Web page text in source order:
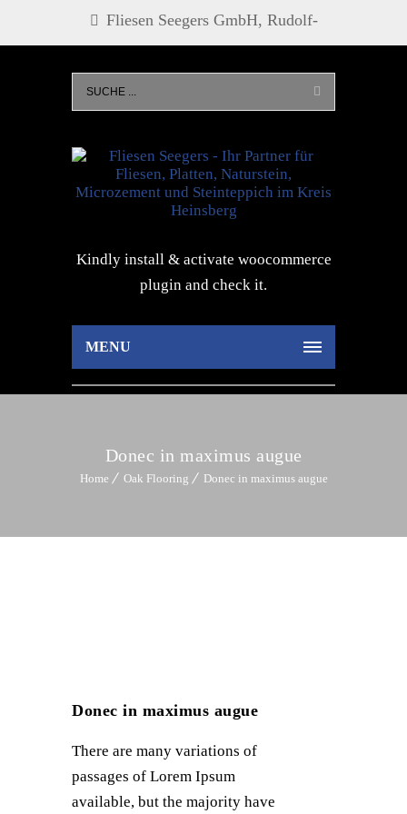
Fliesen Seegers GmbH, Rudolf-
0 24 52 - 27 73, info@fliesen-
seegers.de
Kindly install & activate woocommerce
plugin and check it.
MENU
Donec in maximus augue
Home Oak Flooring Donec in maximus augue
Donec in maximus augue
There are many variations of
passages of Lorem Ipsum
available, but the majority have